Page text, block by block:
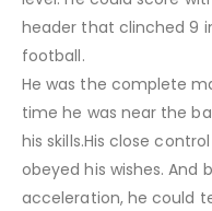
header that clinched 9
football.
He was the complete
time he was near the
his skills.His close
obeyed his wishes. And
acceleration, he could